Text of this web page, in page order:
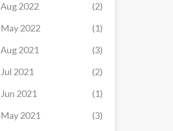
May 2021 (3)
Jun 2021 (1)
Jul 2021 (2)
Aug 2021 (3)
May 2022 (1)
Aug 2022 (2)